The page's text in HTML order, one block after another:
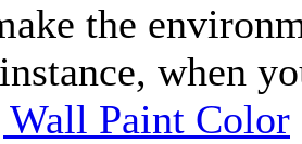
the
when
Paint Color